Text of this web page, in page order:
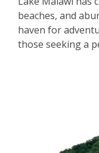
beaches, and
haven for
those seeking a